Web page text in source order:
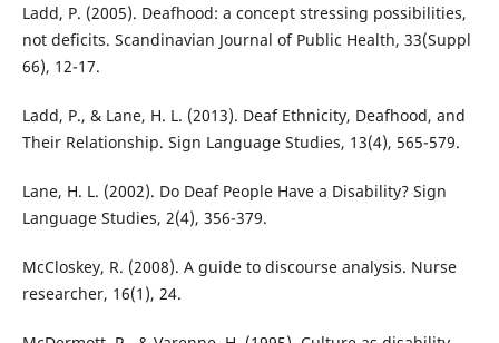
Ladd, P. (2005). Deafhood: a concept stressing possibilities,
not deficits. Scandinavian Journal of Public Health, 33(Suppl
66), 12-17.
Ladd, P., & Lane, H. L. (2013). Deaf Ethnicity, Deafhood, and
Their Relationship. Sign Language Studies, 13(4), 565-579.
Lane, H. L. (2002). Do Deaf People Have a Disability? Sign
Language Studies, 2(4), 356-379.
McCloskey, R. (2008). A guide to discourse analysis. Nurse
researcher, 16(1), 24.